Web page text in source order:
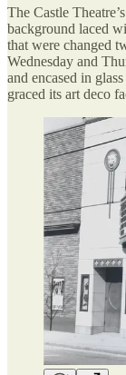
The Castle
background laced
that were changed
Wednesday and
and encased in
graced its art deco